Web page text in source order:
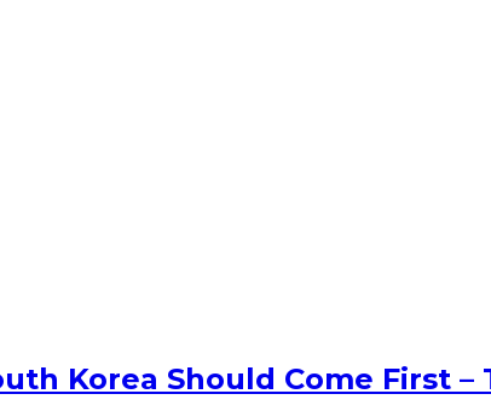
Korea Should Come First –